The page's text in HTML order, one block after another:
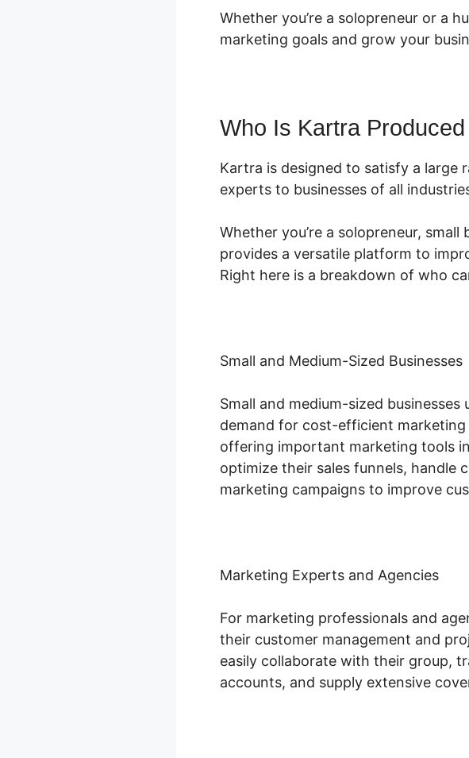
Whether you’re a solopreneur or a
marketing goals and grow your
Who Is Kartra
Kartra is designed to satisfy a large
experts to businesses of all
Whether you’re a solopreneur,
provides a versatile platform to
Right here is a breakdown of who
Small and Medium-Sized Businesses
Small and medium-sized
demand for cost-efficient
offering important marketing tools
optimize their sales funnels, handle
marketing campaigns to improve
Marketing Experts and Agencies
For marketing professionals and
their customer management and
easily collaborate with their group,
accounts, and supply extensive